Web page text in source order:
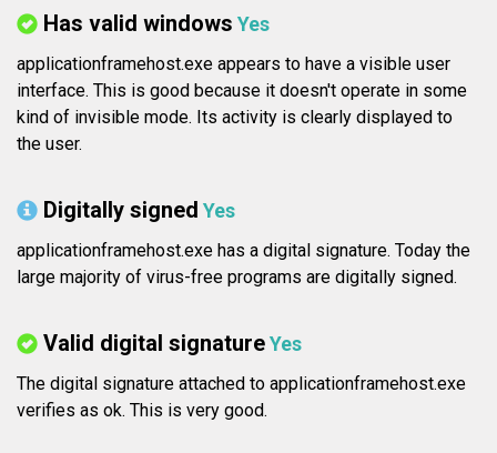
Has valid windows Yes
applicationframehost.exe appears to have a visible user
interface. This is good because it doesn't operate in some
kind of invisible mode. Its activity is clearly displayed to
the user.
Digitally signed Yes
applicationframehost.exe has a digital signature. Today the
large majority of virus-free programs are digitally signed.
Valid digital signatureYes
The digital signature attached to applicationframehost.exe
verifies as ok. This is very good.